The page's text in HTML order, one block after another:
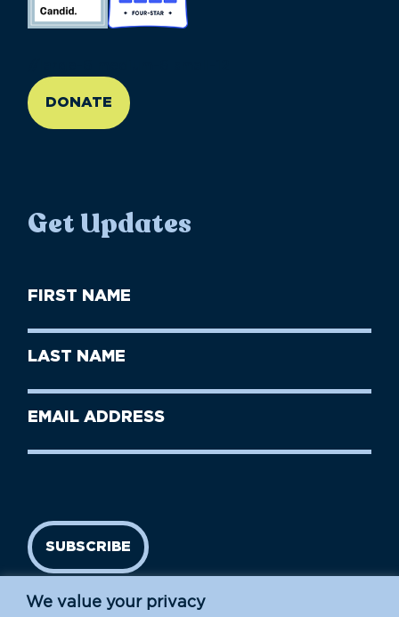
We value your privacy
DONATE
Get Updates
First
Name
Last
Name
Email
SUBSCRIBE